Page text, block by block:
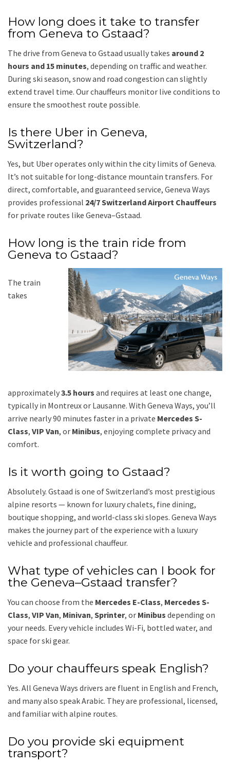
How long does it take to transfer
from Geneva to Gstaad?
The drive from Geneva to Gstaad usually takes around 2
hours and 15 minutes, depending on traffic and weather.
During ski season, snow and road congestion can slightly
extend travel time. Our chauffeurs monitor live conditions to
ensure the smoothest route possible.
Is there Uber in Geneva,
Switzerland?
Yes, but Uber operates only within the city limits of Geneva.
It’s not suitable for long-distance mountain transfers. For
direct, comfortable, and guaranteed service, Geneva Ways
provides professional 24/7 Switzerland Airport Chauffeurs
for private routes like Geneva–Gstaad.
How long is the train ride from
Geneva to Gstaad?
The train
takes
approximately3.5 hours and requires at least one change,
typically in Montreux or Lausanne. With Geneva Ways, you’ll
arrive nearly 90 minutes faster in a private Mercedes S-
Class, VIP Van, or Minibus, enjoying complete privacy and
comfort.
Is it worth going to Gstaad?
Absolutely. Gstaad is one of Switzerland’s most prestigious
alpine resorts — known for luxury chalets, fine dining,
boutique shopping, and world-class ski slopes. Geneva Ways
makes the journey part of the experience with a luxury
vehicle and professional chauffeur.
What type of vehicles can I book for
the Geneva–Gstaad transfer?
You can choose from the Mercedes E-Class, Mercedes S-
Class, VIP Van, Minivan, Sprinter, or Minibus depending on
your needs. Every vehicle includes Wi-Fi, bottled water, and
space for ski gear.
Do your chauffeurs speak English?
Yes. All Geneva Ways drivers are fluent in English and French,
and many also speak Arabic. They are professional, licensed,
and familiar with alpine routes.
Do you provide ski equipment
transport?